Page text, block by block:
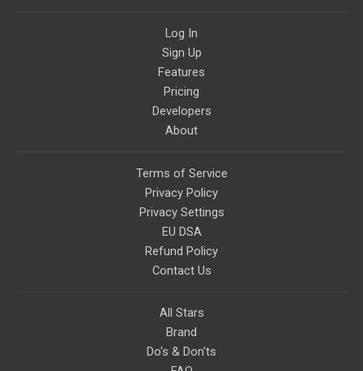
shamanism, empowerment,
nature of reality, and other topics
relevant to life in the Light
Paradigm. Let’s embody the Light
Log In
Sign Up
Features
Pricing
Developers
About
Terms of Service
Privacy Policy
Privacy Settings
EU DSA
Refund Policy
Contact Us
All Stars
Brand
Do's & Don'ts